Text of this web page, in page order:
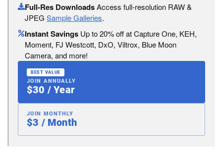
Full-Res DownloadsAccess full-resolution RAW &
JPEG Sample Galleries.
Instant Savings Up to 20% off at Capture One, KEH,
Moment, FJ Westcott, DxO, Viltrox, Blue Moon
Camera, and more!
BEST VALUE
JOIN ANNUALLY
$30 / Year
JOIN MONTHLY
$3 / Month